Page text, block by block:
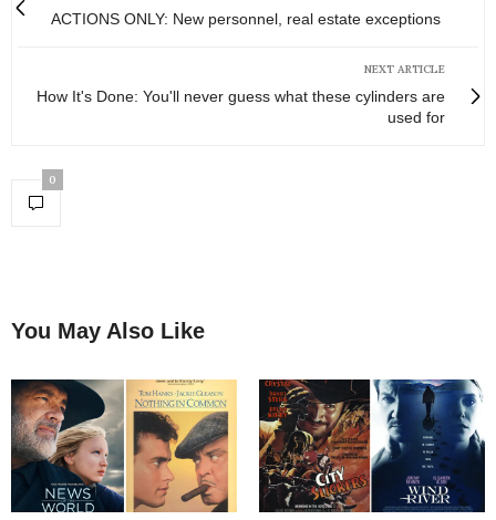
ACTIONS ONLY: New personnel, real estate exceptions
NEXT ARTICLE
How It's Done: You'll never guess what these cylinders are
used for
0
You May Also Like